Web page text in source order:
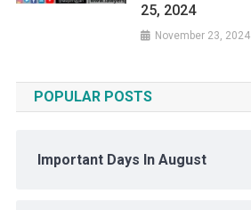
25, 2024
November 23, 2024
POPULAR POSTS
Important Days In August